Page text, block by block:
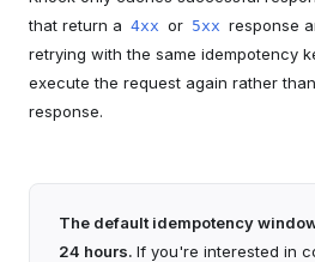
that return a 4xx or 5xx response
retrying with the same idempotency
execute the request again rather
response.
The default idempotency
24 hours. If you're interested in